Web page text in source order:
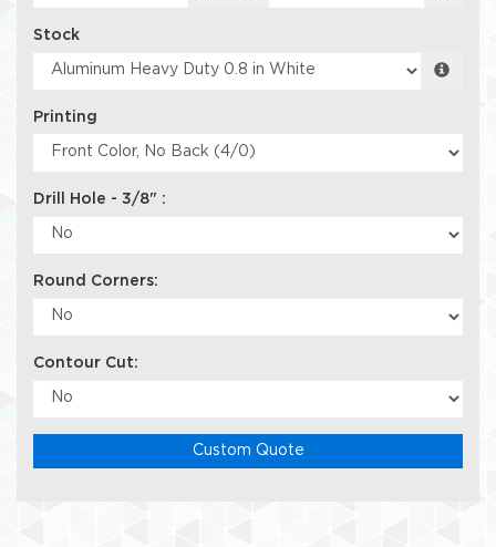
Stock
Printing
Drill Hole - 3/8" :
Round Corners:
Contour Cut:
Custom Quote